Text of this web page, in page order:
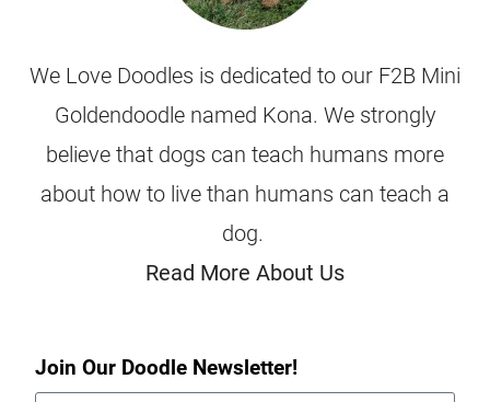
We Love Doodles is dedicated to our F2B Mini
Goldendoodle named Kona. We strongly
believe that dogs can teach humans more
about how to live than humans can teach a
dog.
Read More About Us
Join Our Doodle Newsletter!